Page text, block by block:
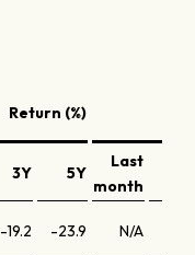
Return (%)
3Y 5Y
Last
month
-19.2 -23.9 N/A